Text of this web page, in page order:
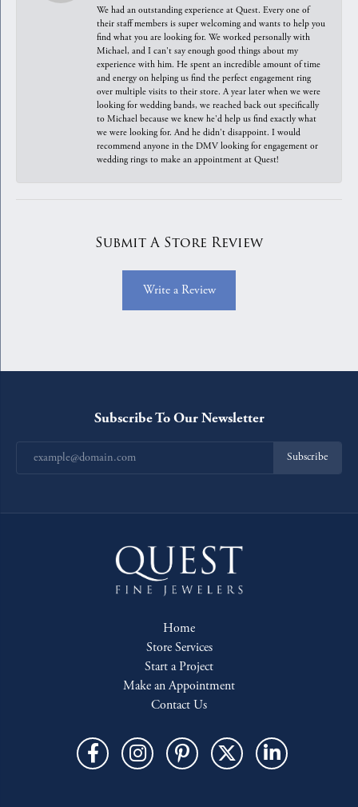
We had an outstanding experience at Quest. Every one of
their staff members is super welcoming and wants to help you
find what you are looking for. We worked personally with
Michael, and I can't say enough good things about my
experience with him. He spent an incredible amount of time
and energy on helping us find the perfect engagement ring
over multiple visits to their store. A year later when we were
looking for wedding bands, we reached back out specifically
to Michael because we knew he'd help us find exactly what
we were looking for. And he didn't disappoint. I would
recommend anyone in the DMV looking for engagement or
wedding rings to make an appointment at Quest!
Submit A Store Review
Write a Review
Subscribe To Our Newsletter
Subscribe
Home
Store Services
Start a Project
Make an Appointment
Contact Us